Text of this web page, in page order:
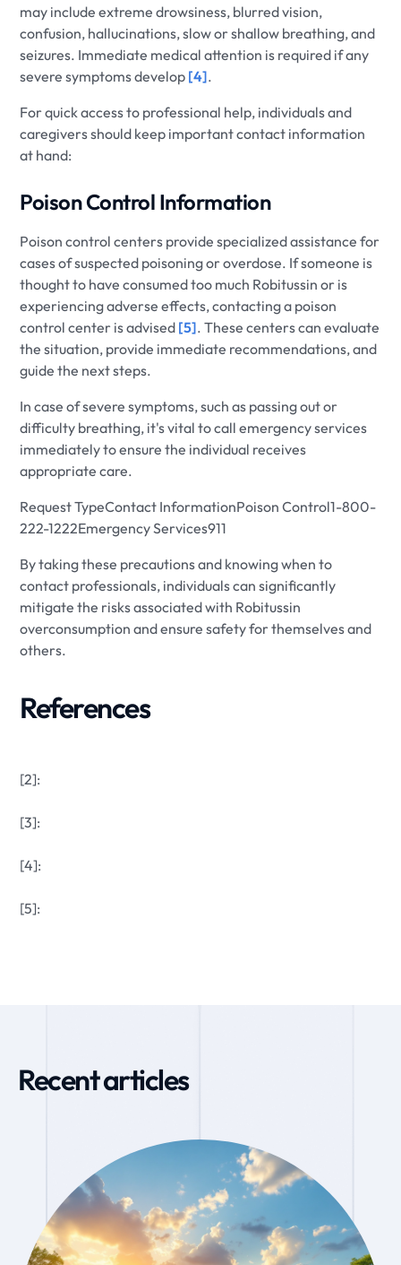
may include extreme drowsiness, blurred vision,
confusion, hallucinations, slow or shallow breathing, and
seizures. Immediate medical attention is required if any
severe symptoms develop [4].
For quick access to professional help, individuals and
caregivers should keep important contact information
at hand:
Poison Control Information
Poison control centers provide specialized assistance for
cases of suspected poisoning or overdose. If someone is
thought to have consumed too much Robitussin or is
experiencing adverse effects, contacting a poison
control center is advised [5]. These centers can evaluate
the situation, provide immediate recommendations, and
guide the next steps.
In case of severe symptoms, such as passing out or
difficulty breathing, it's vital to call emergency services
immediately to ensure the individual receives
appropriate care.
Request TypeContact InformationPoison Control1-800-
222-1222Emergency Services911
By taking these precautions and knowing when to
contact professionals, individuals can significantly
mitigate the risks associated with Robitussin
overconsumption and ensure safety for themselves and
others.
References
[2]:
[3]:
[4]:
[5]:
Recent articles